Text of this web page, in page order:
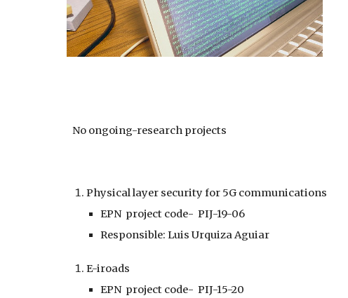
No ongoing-research projects
Physical layer security for 5G communications
EPN project code- PIJ-19-06
Responsible: Luis Urquiza Aguiar
E-iroads
EPN project code- PIJ-15-20